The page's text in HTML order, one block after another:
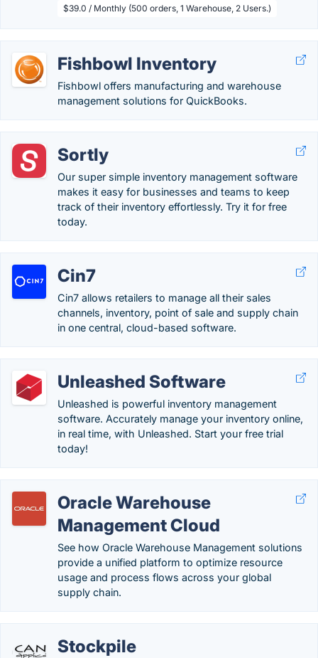
$39.0 / Monthly (500 orders, 1 Warehouse, 2 Users.)
Fishbowl Inventory
Fishbowl offers manufacturing and warehouse
management solutions for QuickBooks.
Sortly
Our super simple inventory management software
makes it easy for businesses and teams to keep
track of their inventory effortlessly. Try it for free
today.
Cin7
Cin7 allows retailers to manage all their sales
channels, inventory, point of sale and supply chain
in one central, cloud-based software.
Unleashed Software
Unleashed is powerful inventory management
software. Accurately manage your inventory online,
in real time, with Unleashed. Start your free trial
today!
Oracle Warehouse
Management Cloud
See how Oracle Warehouse Management solutions
provide a unified platform to optimize resource
usage and process flows across your global
supply chain.
Stockpile